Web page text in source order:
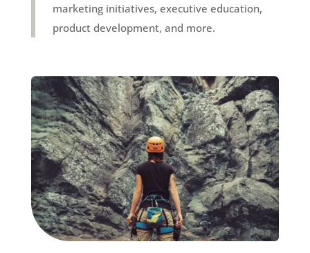
marketing initiatives, executive education,
product development, and more.